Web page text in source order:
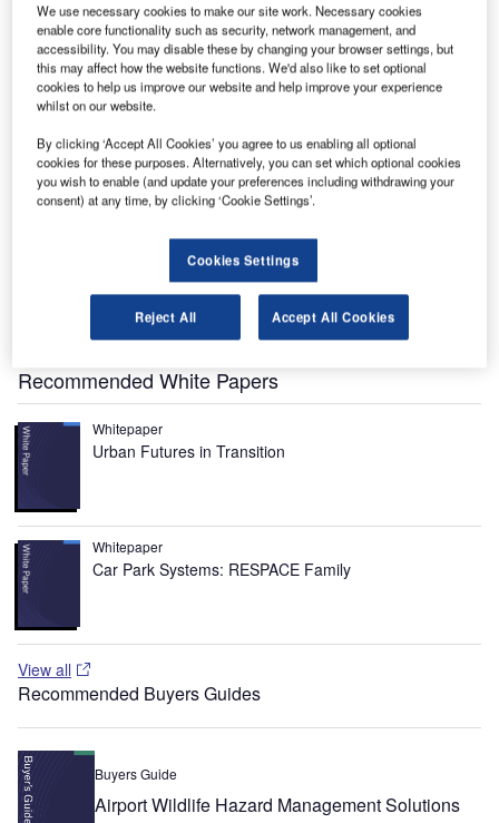
T he International Space Station (ISS), once completed,
will be the greatest laboratory available. 1,200m³ of
pressurised space will be used by up to seven
astronauts to perform experiments in an environment
free from gravity.
The ISS is being built by an international partnership of
countries and space agencies, each contributing various
modules from which the station will finally be completed.
The partners are USA, Russia, ESA (European Space
Agency), Japan and Canada. In addition, Brazil and Italy
are contributing equipment through agreements with the
Recommended White Papers
Whitepaper
Urban Futures in Transition
Whitepaper
Car Park Systems: RESPACE Family
View all
Recommended Buyers Guides
Buyers Guide
Airport Wildlife Hazard Management Solutions
We use necessary cookies to make our site work. Necessary cookies
enable core functionality such as security, network management, and
accessibility. You may disable these by changing your browser settings, but
this may affect how the website functions. We'd also like to set optional
cookies to help us improve our website and help improve your experience
whilst on our website.
By clicking ‘Accept All Cookies’ you agree to us enabling all optional
cookies for these purposes. Alternatively, you can set which optional cookies
you wish to enable (and update your preferences including withdrawing your
consent) at any time, by clicking ‘Cookie Settings’.
Cookies Settings
Reject All Accept All Cookies